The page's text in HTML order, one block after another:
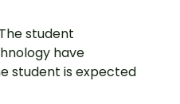
student
have
student is expected